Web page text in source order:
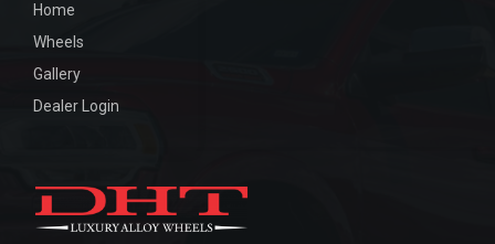
Home
Wheels
Gallery
Dealer Login